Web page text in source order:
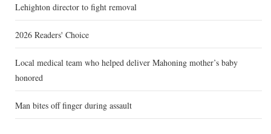
Lehighton director to fight removal
2026 Readers' Choice
Local medical team who helped deliver Mahoning mother’s baby
honored
Man bites off finger during assault